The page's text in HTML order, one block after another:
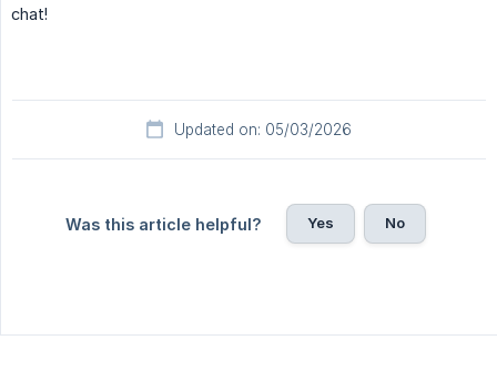
chat!
Updated on: 05/03/2026
Was this article helpful? Yes No